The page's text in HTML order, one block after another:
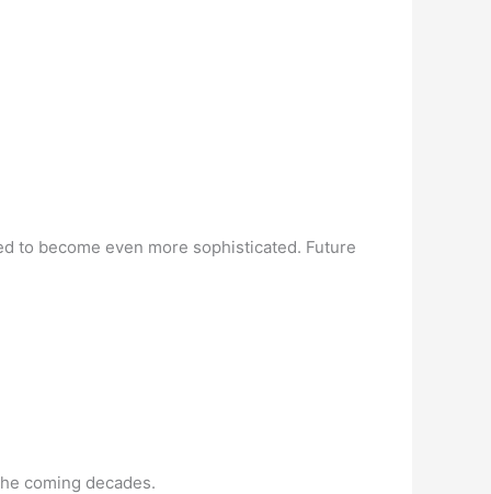
to become even more sophisticated. Future
coming decades.